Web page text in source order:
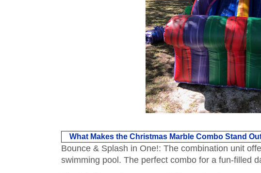
What Makes the Christmas Marble Combo Stand
Bounce & Splash in One!: The combination unit
swimming pool. The perfect combo for a fun-filled